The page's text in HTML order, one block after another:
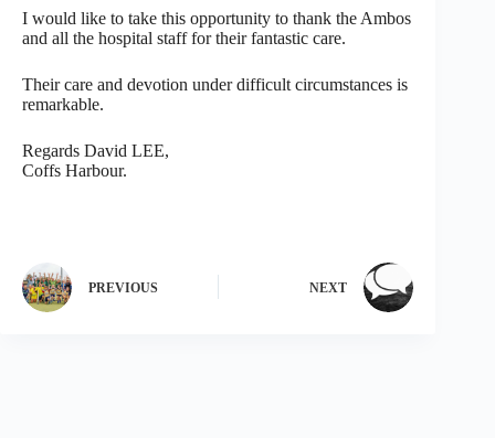
I would like to take this opportunity to thank the Ambos
and all the hospital staff for their fantastic care.
Their care and devotion under difficult circumstances is
remarkable.
Regards David LEE,
Coffs Harbour.
PREVIOUS NEXT